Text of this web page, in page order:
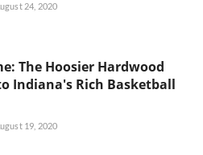
24, 2020
The Hoosier Hardwood
Indiana's Rich Basketball
19, 2020